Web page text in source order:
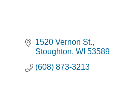
1520 Vernon St.
Stoughton WI 53589
(608) 873-3213